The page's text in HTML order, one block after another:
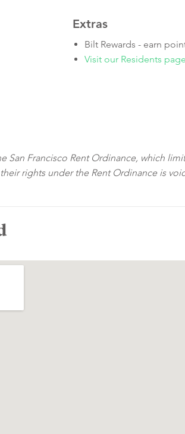
Extras
Bilt Rewards - earn
Visit our Residents
San Francisco Rent Ordinance, which
rights under the Rent Ordinance is